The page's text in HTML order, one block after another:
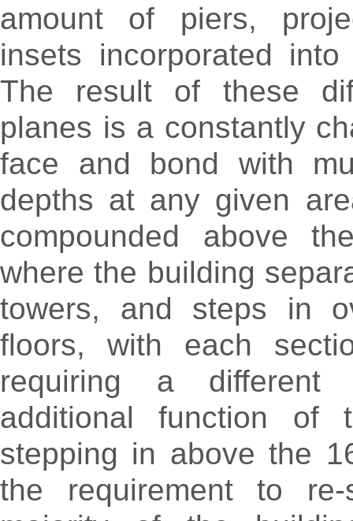
amount of piers,
insets incorporated
The result of these
planes is a constantly
face and bond with
depths at any given
compounded above
where the building
towers, and steps in
floors, with each
requiring a different
additional function of
stepping in above the
the requirement to re-